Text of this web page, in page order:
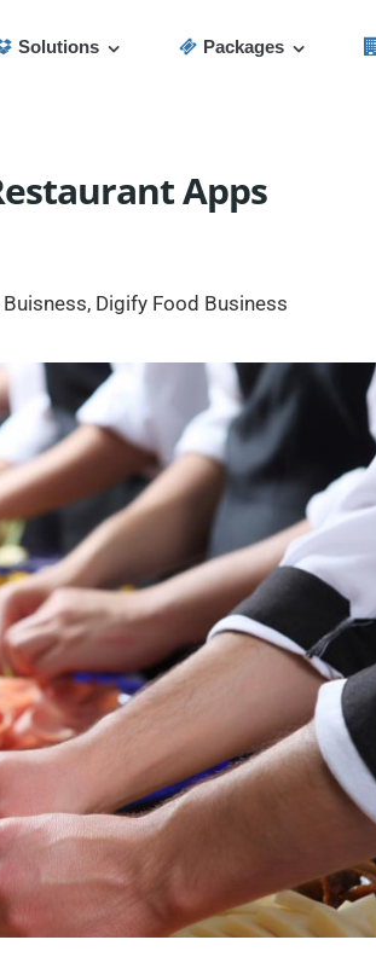
Solutions Packages
Apps
Buisness, Digify Food Business